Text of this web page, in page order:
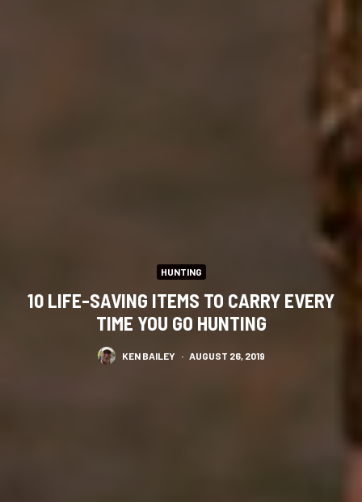
HUNTING
10 LIFE-SAVING ITEMS TO CARRY EVERY
TIME YOU GO HUNTING
KEN BAILEY · AUGUST 26, 2019